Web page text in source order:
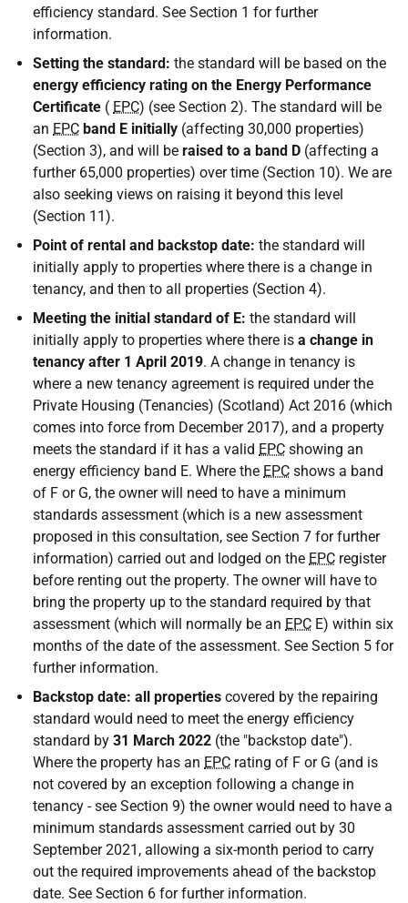
efficiency standard. See Section 1 for further
information.
Setting the standard: the standard will be based on the
energy efficiency rating on the Energy Performance
Certificate ( EPC) (see Section 2). The standard will be
an EPC band E initially (affecting 30,000 properties)
(Section 3), and will be raised to a band D (affecting a
further 65,000 properties) over time (Section 10). We are
also seeking views on raising it beyond this level
(Section 11).
Point of rental and backstop date: the standard will
initially apply to properties where there is a change in
tenancy, and then to all properties (Section 4).
Meeting the initial standard of E: the standard will
initially apply to properties where there is a change in
tenancy after 1 April 2019. A change in tenancy is
where a new tenancy agreement is required under the
Private Housing (Tenancies) (Scotland) Act 2016 (which
comes into force from December 2017), and a property
meets the standard if it has a valid EPC showing an
energy efficiency band E. Where the EPC shows a band
of F or G, the owner will need to have a minimum
standards assessment (which is a new assessment
proposed in this consultation, see Section 7 for further
information) carried out and lodged on the EPC register
before renting out the property. The owner will have to
bring the property up to the standard required by that
assessment (which will normally be an EPC E) within six
months of the date of the assessment. See Section 5 for
further information.
Backstop date: all properties covered by the repairing
standard would need to meet the energy efficiency
standard by 31 March 2022 (the "backstop date").
Where the property has an EPC rating of F or G (and is
not covered by an exception following a change in
tenancy - see Section 9) the owner would need to have a
minimum standards assessment carried out by 30
September 2021, allowing a six-month period to carry
out the required improvements ahead of the backstop
date. See Section 6 for further information.